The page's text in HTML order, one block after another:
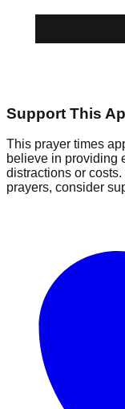
Support This
This prayer times
believe in providing
distractions or
prayers, consider